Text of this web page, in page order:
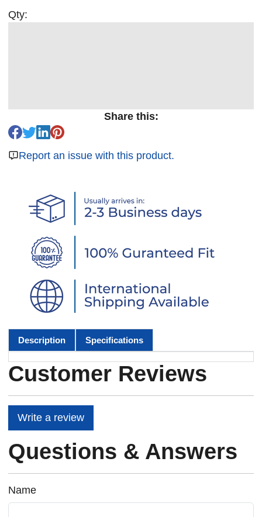
Qty:
Share this:
Report an issue with this product.
Description Specifications
Customer Reviews
Write a review
Questions & Answers
Name